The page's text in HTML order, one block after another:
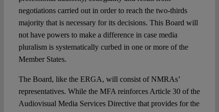
negotiations carried out in order to reach the two-thirds
majority that is necessary for its decisions. This Board will
not have powers to make a difference in case media
pluralism is systematically curbed in one or more of the
Member States.
The Board, like the ERGA, will consist of NMRAs’
representatives. While the MFA reinforces Article 30 of the
Audiovisual Media Services Directive that provides for the